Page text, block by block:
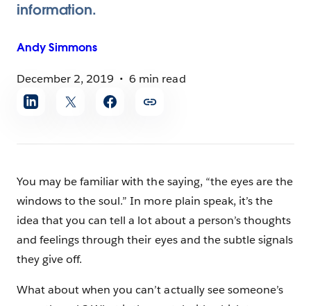
information.
Andy Simmons
December 2, 2019
6 min read
Share
article
You may be familiar with the saying, “the eyes are the
windows to the soul.” In more plain speak, it’s the
idea that you can tell a lot about a person’s thoughts
and feelings through their eyes and the subtle signals
they give off.
What about when you can’t actually see someone’s